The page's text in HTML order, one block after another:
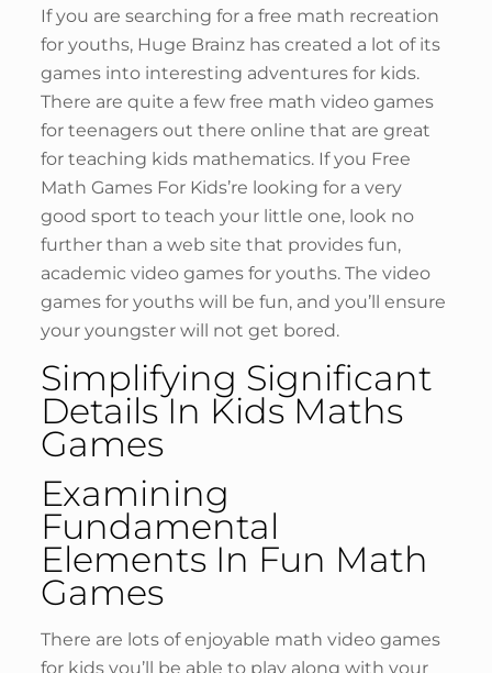
If you are searching for a free math recreation
for youths, Huge Brainz has created a lot of its
games into interesting adventures for kids.
There are quite a few free math video games
for teenagers out there online that are great
for teaching kids mathematics. If you Free
Math Games For Kids’re looking for a very
good sport to teach your little one, look no
further than a web site that provides fun,
academic video games for youths. The video
games for youths will be fun, and you’ll ensure
your youngster will not get bored.
Simplifying Significant
Details In Kids Maths
Games
Examining
Fundamental
Elements In Fun Math
Games
There are lots of enjoyable math video games
for kids you’ll be able to play along with your